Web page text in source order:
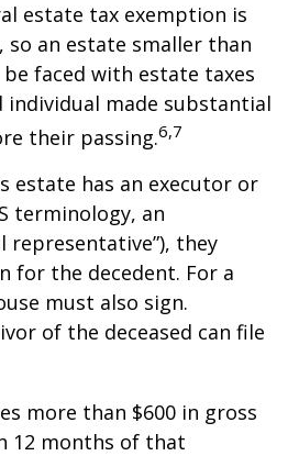
estate tax exemption is
so an estate smaller than
faced with estate taxes
individual made substantial
their passing.6,7
estate has an executor or
terminology, an
representative”), they
for the decedent. For a
must also sign.
of the deceased can file
more than $600 in gross
12 months of that